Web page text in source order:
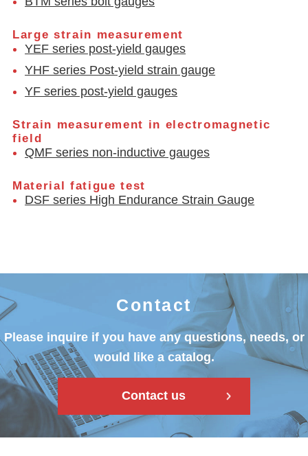
Large strain measurement
YEF series post-yield gauges
YHF series Post-yield strain gauge
YF series post-yield gauges
Strain measurement in electromagnetic
field
QMF series non-inductive gauges
Material fatigue test
DSF series High Endurance Strain Gauge
Contact
Please inquire if you have any questions, needs, or
would like a catalog.
Contact us